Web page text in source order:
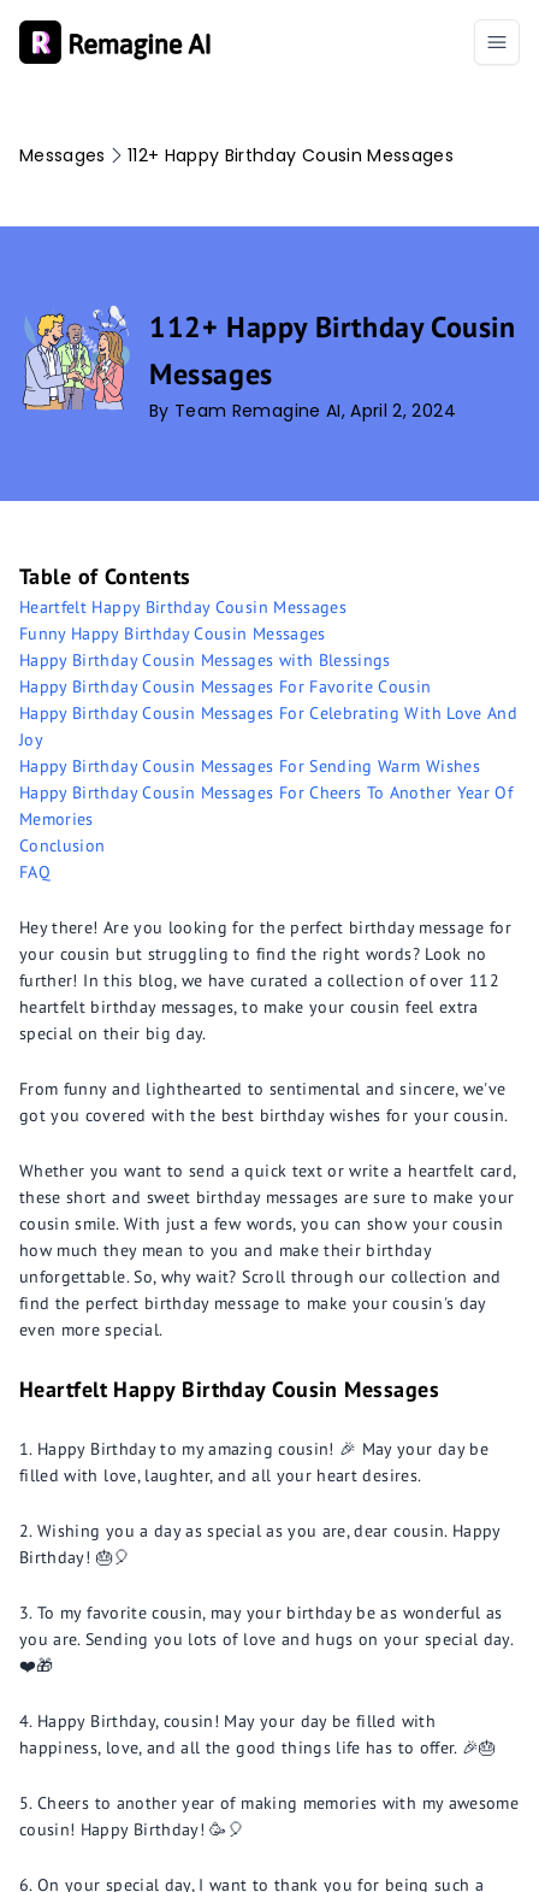
Messages 112+ Happy Birthday Cousin Messages
112+ Happy Birthday Cousin
Messages
By Team Remagine AI, April 2, 2024
Table of Contents
Heartfelt Happy Birthday Cousin Messages
Funny Happy Birthday Cousin Messages
Happy Birthday Cousin Messages with Blessings
Happy Birthday Cousin Messages For Favorite Cousin
Happy Birthday Cousin Messages For Celebrating With Love And
Joy
Happy Birthday Cousin Messages For Sending Warm Wishes
Happy Birthday Cousin Messages For Cheers To Another Year Of
Memories
Conclusion
FAQ
Hey there! Are you looking for the perfect birthday message for
your cousin but struggling to find the right words? Look no
further! In this blog, we have curated a collection of over 112
heartfelt birthday messages, to make your cousin feel extra
special on their big day.
From funny and lighthearted to sentimental and sincere, we've
got you covered with the best birthday wishes for your cousin.
Whether you want to send a quick text or write a heartfelt card,
these short and sweet birthday messages are sure to make your
cousin smile. With just a few words, you can show your cousin
how much they mean to you and make their birthday
unforgettable. So, why wait? Scroll through our collection and
find the perfect birthday message to make your cousin's day
even more special.
Heartfelt Happy Birthday Cousin Messages
Happy Birthday to my amazing cousin! 🎉 May your day be
filled with love, laughter, and all your heart desires.
Wishing you a day as special as you are, dear cousin. Happy
Birthday! 🎂🎈
To my favorite cousin, may your birthday be as wonderful as
you are. Sending you lots of love and hugs on your special day.
❤️🎁
Happy Birthday, cousin! May your day be filled with
happiness, love, and all the good things life has to offer. 🎉🎂
Cheers to another year of making memories with my awesome
cousin! Happy Birthday! 🥳🎈
On your special day, I want to thank you for being such a